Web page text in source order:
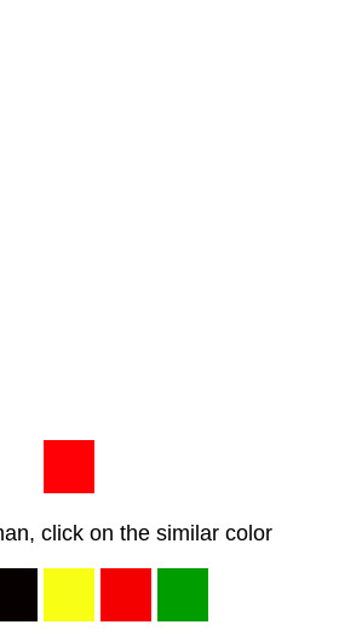
click on the similar color